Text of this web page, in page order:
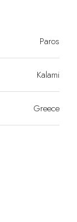
Paros
Kalami
Greece